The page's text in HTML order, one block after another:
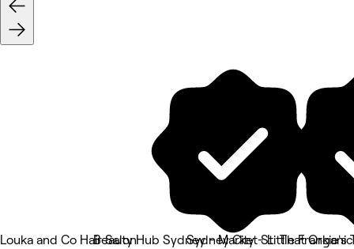
Louka and Co Hair SalonBeauty Hub Sydney - Market St
Sydney City - Little Frankie's
That